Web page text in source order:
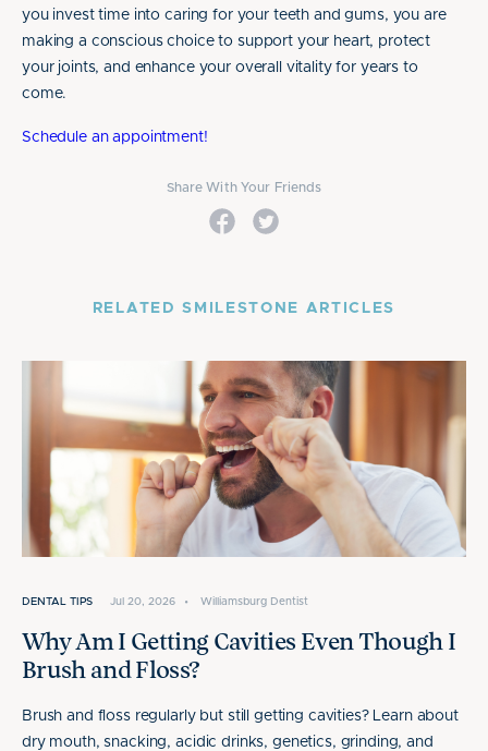
you invest time into caring for your teeth and gums, you are
making a conscious choice to support your heart, protect
your joints, and enhance your overall vitality for years to
come.
Schedule an appointment!
Share With Your Friends
RELATED SMILESTONE ARTICLES
DENTAL TIPS Jul 20, 2026 • Williamsburg Dentist
Why Am I Getting Cavities Even Though I
Brush and Floss?
Brush and floss regularly but still getting cavities? Learn about
dry mouth, snacking, acidic drinks, genetics, grinding, and